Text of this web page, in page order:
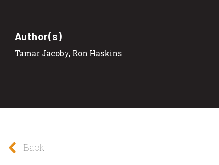
Author(s)
Tamar Jacoby, Ron Haskins
Back